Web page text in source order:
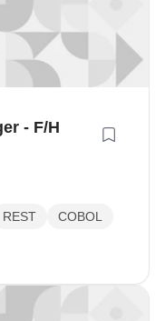
- F/H
REST
COBOL